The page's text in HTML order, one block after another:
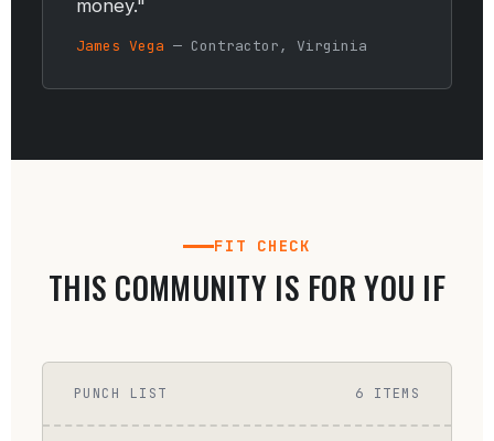
money."
James Vega — Contractor, Virginia
FIT CHECK
THIS COMMUNITY IS FOR YOU IF
PUNCH LIST 6 ITEMS